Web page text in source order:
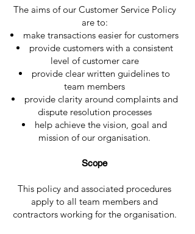
The aims of our Customer Service Policy
are to:
make transactions easier for customers
provide customers with a consistent
level of customer care
provide clear written guidelines to
team members
provide clarity around complaints and
dispute resolution processes
help achieve the vision, goal and
mission of our organisation.
Scope
This policy and associated procedures
apply to all team members and
contractors working for the organisation.